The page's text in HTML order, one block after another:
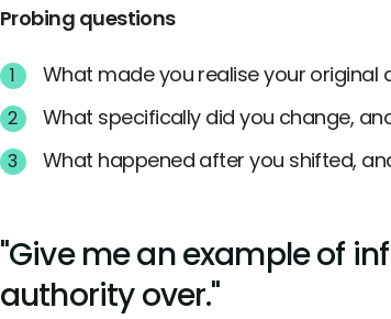
Probing questions
What made you realise your original
What specifically did you change,
What happened after you shifted,
"Give me an example of
authority over."